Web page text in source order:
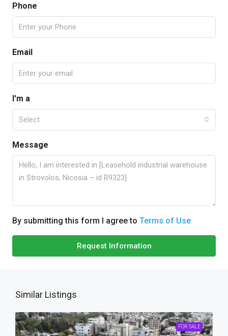
Phone
Email
I'm a
Select
Message
By submitting this form I agree to Terms of Use
Request Information
Similar Listings
FOR SALE